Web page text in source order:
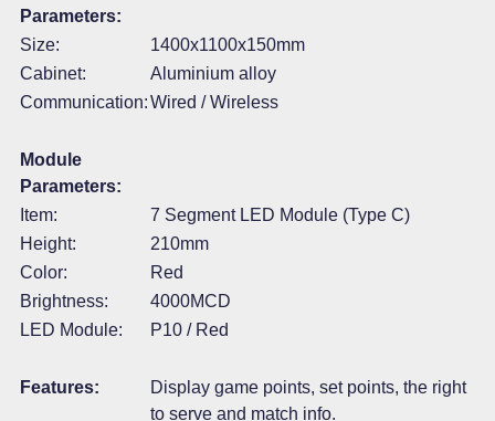
Parameters:
Size:
1400x1100x150mm
Cabinet:
Aluminium alloy
Communication:Wired / Wireless
Module
Parameters:
Item:
7 Segment LED Module (Type C)
Height:
210mm
Color:
Red
Brightness:
4000MCD
LED Module:
P10 / Red
Features:
Display game points, set points, the right
to serve and match info.